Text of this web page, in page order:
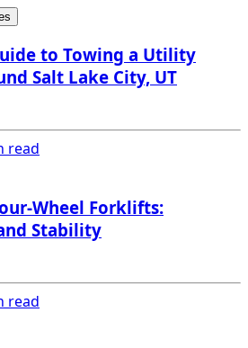
to Towing a Utility
Salt Lake City, UT
read
Wheel Forklifts:
Stability
read